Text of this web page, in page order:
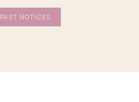
PAST NOTICES